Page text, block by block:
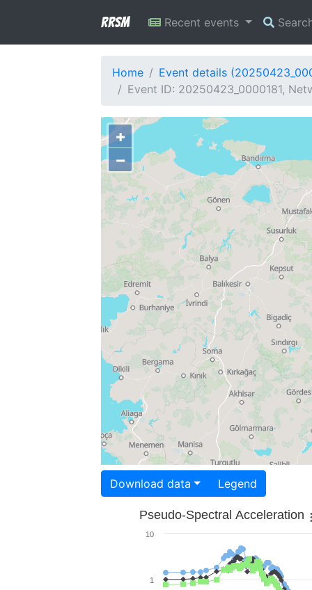
RRSM Recent events
Home
Event details
Event ID: 20250423_0000181,
+
−
Download data Legend
Pseudo-Spectral Acceleration
1
10